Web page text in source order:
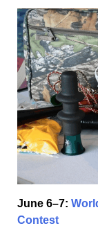
June 6–7:
Contest